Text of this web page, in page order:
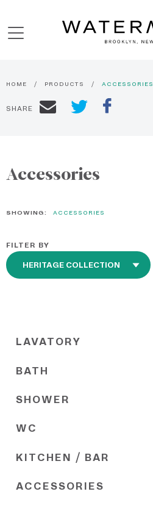
HOME PRODUCTS ACCESSORIES
SHARE
Accessories
SHOWING: ACCESSORIES
FILTER BY
LAVATORY
BATH
SHOWER
WC
KITCHEN / BAR
ACCESSORIES